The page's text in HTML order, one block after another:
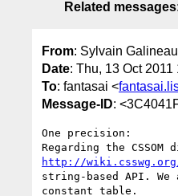
Related messages:
From: Sylvain
Date: Thu, 13 Oct
To: fantasai <
Message-ID:
One precision:
http://wiki.csswg.org/
string-based API.
constant table.